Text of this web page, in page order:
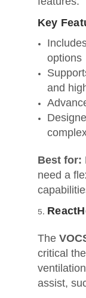
Key
options
and
Best for:
need a
The
critical
assist,